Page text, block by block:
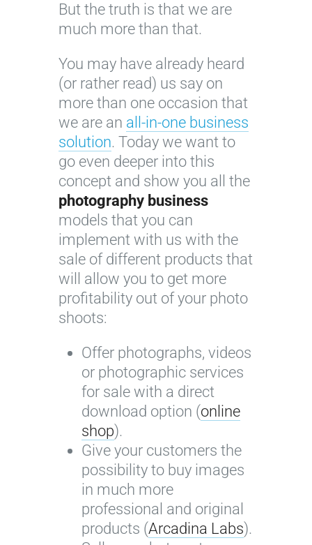
But the truth is that we are
much more than that.
You may have already heard
(or rather read) us say on
more than one occasion that
we are an all-in-one business
solution. Today we want to
go even deeper into this
concept and show you all the
photography business
models that you can
implement with us with the
sale of different products that
will allow you to get more
profitability out of your photo
shoots:
Offer photographs, videos
or photographic services
for sale with a direct
download option (online
shop).
Give your customers the
possibility to buy images
in much more
professional and original
products (Arcadina Labs).